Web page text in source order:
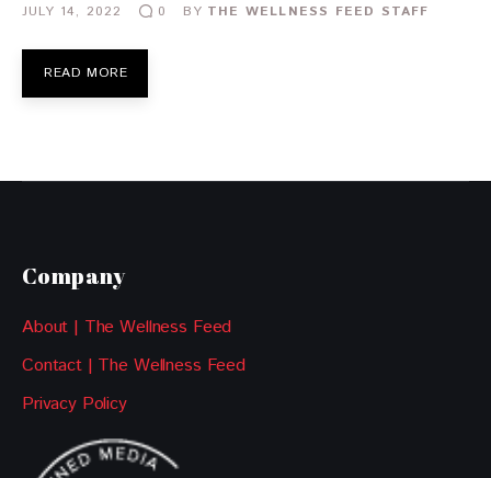
JULY 14, 2022 0 BY THE WELLNESS FEED STAFF
READ MORE
Company
About | The Wellness Feed
Contact | The Wellness Feed
Privacy Policy